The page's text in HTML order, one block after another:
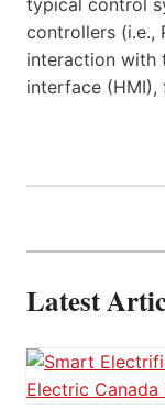
typical control
controllers (i.e.,
interaction with
interface (HMI),
Latest